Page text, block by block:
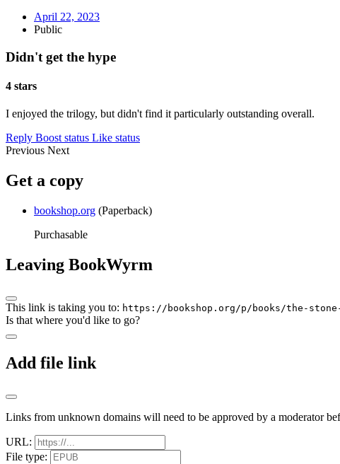
April 22, 2023
Public
Didn't get the hype
4 stars
I enjoyed the trilogy, but didn't find it particularly outstanding overall.
Reply Boost status Like status
Previous Next
Get a copy
bookshop.org (Paperback)
Purchasable
Leaving BookWyrm
This link is taking you to: https://bookshop.org/p/books/the-stone-
Is that where you'd like to go?
Add file link
Links from unknown domains will need to be approved by a moderator
URL:
File type: